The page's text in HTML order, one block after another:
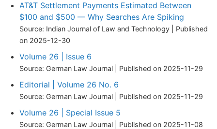
AT&T Settlement Payments Estimated Between
$100 and $500 — Why Searches Are Spiking
Source: Indian Journal of Law and Technology
Published
on 2025-12-30
Volume 26 | Issue 6
Source: German Law Journal Published on 2025-11-29
Editorial | Volume 26 No. 6
Source: German Law Journal Published on 2025-11-29
Volume 26 | Special Issue 5
Source: German Law Journal Published on 2025-11-08